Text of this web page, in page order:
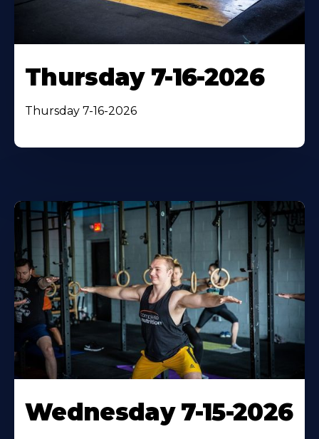
Thursday 7-16-2026
Thursday 7-16-2026
Wednesday 7-15-2026